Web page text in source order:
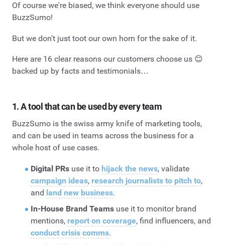
Of course we're biased, we think everyone should use
BuzzSumo!
But we don't just toot our own horn for the sake of it.
Here are 16 clear reasons our customers choose us 😊
backed up by facts and testimonials…
1. A tool that can be used by every team
BuzzSumo is the swiss army knife of marketing tools,
and can be used in teams across the business for a
whole host of use cases.
Digital PRsuse it to hijack the news, validate
campaign ideas, research journalists to pitch to,
and land new business.
In-House Brand Teamsuse it to monitor brand
mentions, report on coverage, find influencers, and
conduct crisis comms.